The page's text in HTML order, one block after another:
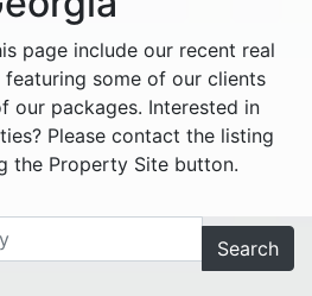
page include our recent real
some of our clients
our packages. Interested in
Please contact the listing
the Property Site button.
Search